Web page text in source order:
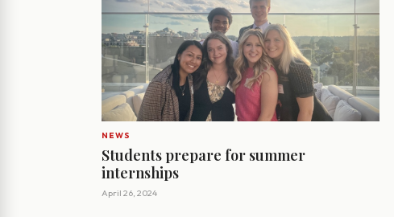
NEWS
Students prepare for summer
internships
April 26, 2024